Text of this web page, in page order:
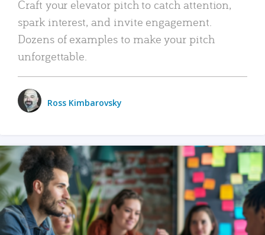
Craft your elevator pitch to catch attention,
spark interest, and invite engagement.
Dozens of examples to make your pitch
unforgettable.
Ross Kimbarovsky